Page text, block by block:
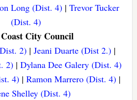
Long (Dist. 4)| Trevor Tucker
(Dist. 4)
City Council
2)| Jeani Duarte (Dist 2.)|
2)| Dylana Dee Galery (Dist. 4)
4) |Ramon Marrero (Dist. 4) |
Shelley (Dist. 4)